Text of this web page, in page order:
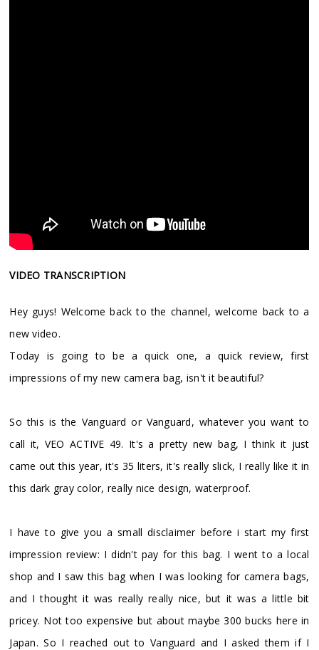
VIDEO TRANSCRIPTION
Hey guys! Welcome back to the channel, welcome back to a
new video.
Today is going to be a quick one, a quick review, first
impressions of my new camera bag, isn't it beautiful?
So this is the Vanguard or Vanguard, whatever you want to
call it, VEO ACTIVE 49. It's a pretty new bag, I think it just
came out this year, it's 35 liters, it's really slick, I really like it in
this dark gray color, really nice design, waterproof.
I have to give you a small disclaimer before i start my first
impression review: I didn't pay for this bag. I went to a local
shop and I saw this bag when I was looking for camera bags,
and I thought it was really really nice, but it was a little bit
pricey. Not too expensive but about maybe 300 bucks here in
Japan. So I reached out to Vanguard and I asked them if I